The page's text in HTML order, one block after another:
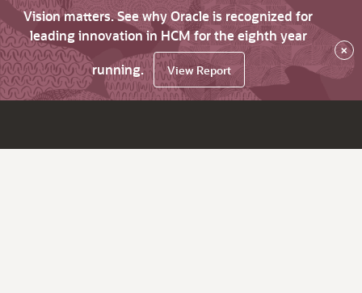
Vision matters. See why Oracle is recognized for
leading innovation in HCM for the eighth year
running.
View Report
×